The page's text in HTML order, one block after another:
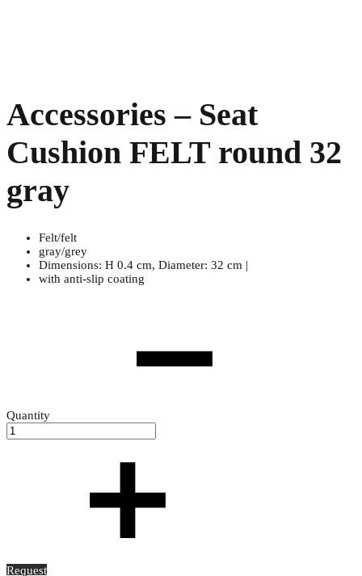
Accessories – Seat
Cushion FELT round 32
gray
Felt/felt
gray/grey
Dimensions: H 0.4 cm, Diameter: 32 cm |
with anti-slip coating
Quantity
Request